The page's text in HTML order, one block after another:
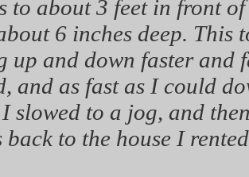
to about 3 feet in front
6 inches deep. This
up and down faster and
and as fast as I could
slowed to a jog, and
back to the house I